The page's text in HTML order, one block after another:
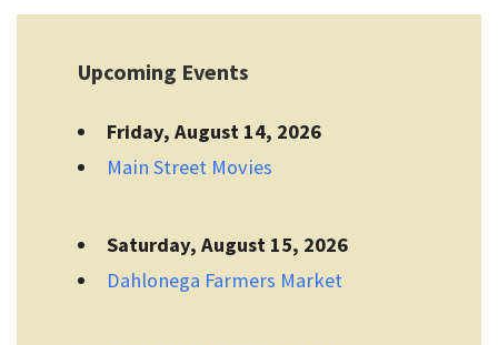
Upcoming Events
Friday, August 14, 2026
Main Street Movies
Saturday, August 15, 2026
Dahlonega Farmers Market